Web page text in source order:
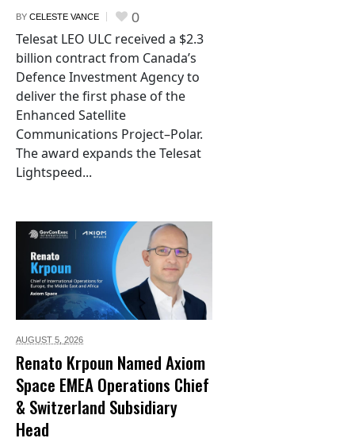
BY CELESTE VANCE 0
Telesat LEO ULC received a $2.3
billion contract from Canada’s
Defence Investment Agency to
deliver the first phase of the
Enhanced Satellite
Communications Project–Polar.
The award expands the Telesat
Lightspeed...
AUGUST 5, 2026
Renato Krpoun Named Axiom
Space EMEA Operations Chief
& Switzerland Subsidiary
Head